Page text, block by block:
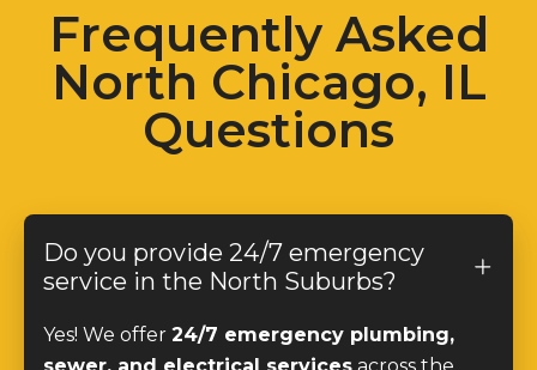
Frequently Asked
North Chicago, IL
Questions
Do you provide 24/7 emergency
service in the North Suburbs?
Yes! We offer 24/7 emergency plumbing,